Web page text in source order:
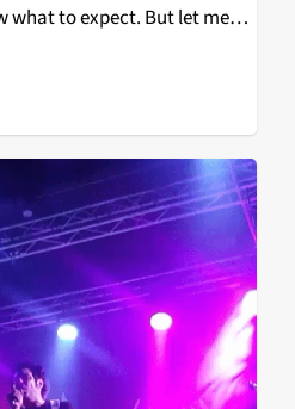
what to expect. But let me